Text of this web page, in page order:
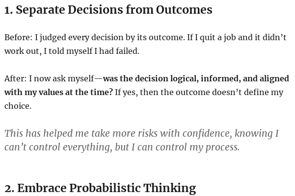
1. Separate Decisions from Outcomes
Before: I judged every decision by its outcome. If I quit a job and it didn’t
work out, I told myself I had failed.
After: I now ask myself—was the decision logical, informed, and aligned
with my values at the time?If yes, then the outcome doesn’t define my
choice.
This has helped me take more risks with confidence, knowing I
can’t control everything, but I can control my process.
2. Embrace Probabilistic Thinking